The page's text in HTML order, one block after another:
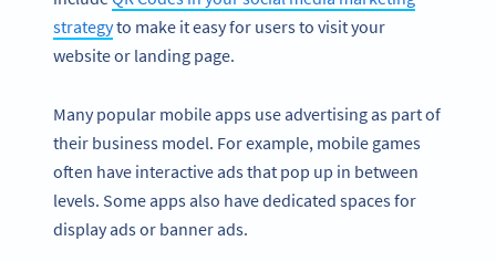
strategyto make it easy for users to visit your
website or landing page.
Many popular mobile apps use advertising as part of
their business model. For example, mobile games
often have interactive ads that pop up in between
levels. Some apps also have dedicated spaces for
display ads or banner ads.